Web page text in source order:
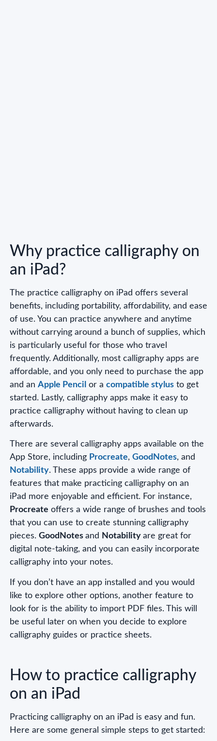
Why practice calligraphy on
an iPad?
The practice calligraphy on iPad offers several
benefits, including portability, affordability, and ease
of use. You can practice anywhere and anytime
without carrying around a bunch of supplies, which
is particularly useful for those who travel
frequently. Additionally, most calligraphy apps are
affordable, and you only need to purchase the app
and an Apple Pencil or a compatible stylus to get
started. Lastly, calligraphy apps make it easy to
practice calligraphy without having to clean up
afterwards.
There are several calligraphy apps available on the
App Store, including Procreate, GoodNotes, and
Notability. These apps provide a wide range of
features that make practicing calligraphy on an
iPad more enjoyable and efficient. For instance,
Procreate offers a wide range of brushes and tools
that you can use to create stunning calligraphy
pieces. GoodNotes and Notability are great for
digital note-taking, and you can easily incorporate
calligraphy into your notes.
If you don’t have an app installed and you would
like to explore other options, another feature to
look for is the ability to import PDF files. This will
be useful later on when you decide to explore
calligraphy guides or practice sheets.
How to practice calligraphy
on an iPad
Practicing calligraphy on an iPad is easy and fun.
Here are some general simple steps to get started: